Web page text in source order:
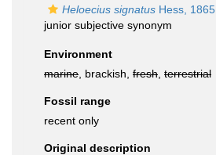
Heloecius signatus Hess, 1865
junior subjective synonym
Environment
marine , brackish, fresh terrestrial
Fossil range
recent only
Original description